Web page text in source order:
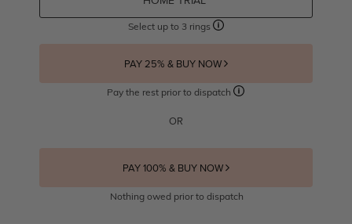
Select up to 3 rings
PAY 25% & BUY NOW
Pay the rest prior to dispatch
OR
PAY 100% & BUY NOW
Nothing owed prior to dispatch